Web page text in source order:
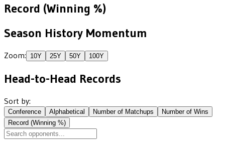
Record (Winning %)
Season History Momentum
Zoom: 10Y 25Y 50Y 100Y
Head-to-Head Records
Sort by:
Conference Alphabetical Number of Matchups
Number of Wins
Record (Winning %)